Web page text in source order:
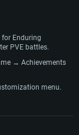
Enduring
PVE battles.
→ Achievements
menu.